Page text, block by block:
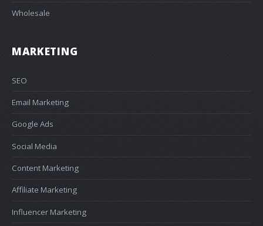
Wholesale
MARKETING
SEO
Email Marketing
Google Ads
Social Media
Content Marketing
Affiliate Marketing
Influencer Marketing